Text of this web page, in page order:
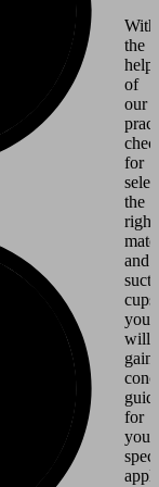
With
the
help
of
our
for
the
right
and
cups,
you
will
gain
for
your